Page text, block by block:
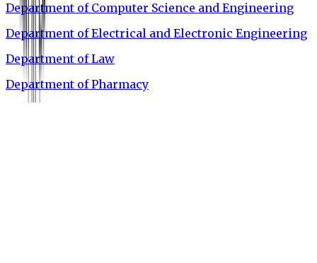
Department of Computer Science and Engineering
Department of Electrical and Electronic Engineering
Department of Law
Department of Pharmacy